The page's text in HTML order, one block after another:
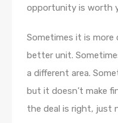
opportunity is worth
Sometimes it is
better unit.
a different area.
but it doesn’t make
the deal is right, just